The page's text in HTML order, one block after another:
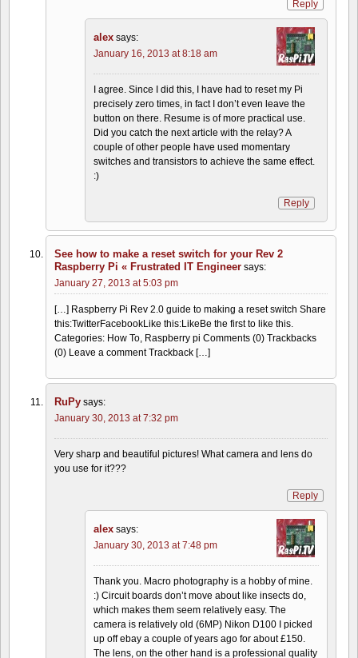
Reply
alex says:
January 16, 2013 at 8:18 am
I agree. Since I did this, I have had to reset my Pi
precisely zero times, in fact I don’t even leave the
button on there. Resume is of more practical use.
Did you catch the next article with the relay? A
couple of other people have used momentary
switches and transistors to achieve the same effect.
:)
Reply
See how to make a reset switch for your Rev 2
Raspberry Pi « Frustrated IT Engineer says:
January 27, 2013 at 5:03 pm
[…] Raspberry Pi Rev 2.0 guide to making a reset switch Share
this:TwitterFacebookLike this:LikeBe the first to like this.
Categories: How To, Raspberry pi Comments (0) Trackbacks
(0) Leave a comment Trackback […]
RuPy says:
January 30, 2013 at 7:32 pm
Very sharp and beautiful pictures! What camera and lens do
you use for it???
Reply
alex says:
January 30, 2013 at 7:48 pm
Thank you. Macro photography is a hobby of mine.
:) Circuit boards don’t move about like insects do,
which makes them seem relatively easy. The
camera is relatively old (6MP) Nikon D100 I picked
up off ebay a couple of years ago for about £150.
The lens, on the other hand is a professional quality